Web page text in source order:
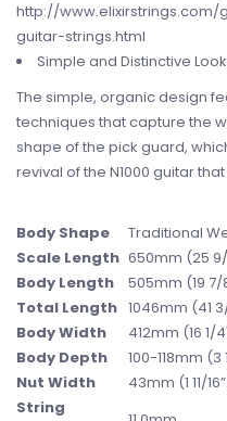
http://
guitar-strings.html
Simple and Distinctive
The simple, organic design
techniques that capture the
shape of the pick guard,
revival of the N1000 guitar
Body Shape
Traditional
Scale Length 650mm (25 9/
Body Length
505mm (19 7/
Total Length 1046mm (41
Body Width
412mm (16 1/
Body Depth
100-118mm (3
Nut Width
43mm (1 11/
String